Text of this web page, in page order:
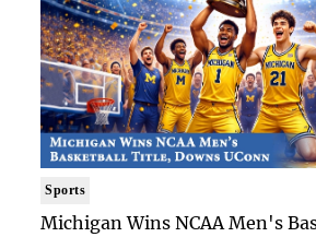
Sports
Michigan Wins NCAA Men's